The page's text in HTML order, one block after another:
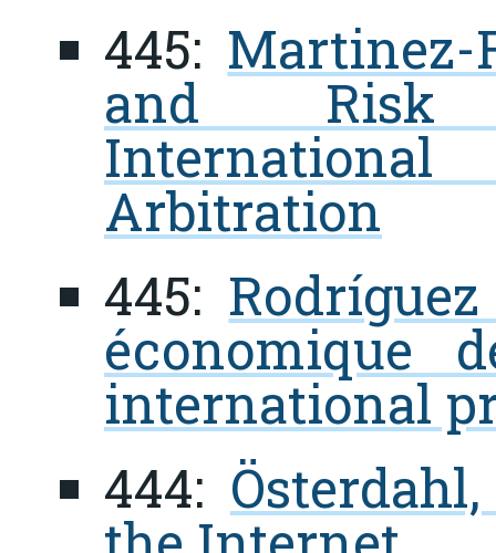
445: Martinez-
and Risk
Arbitration
445:
économique
international
444: